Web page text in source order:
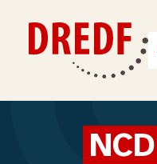
content
NCD